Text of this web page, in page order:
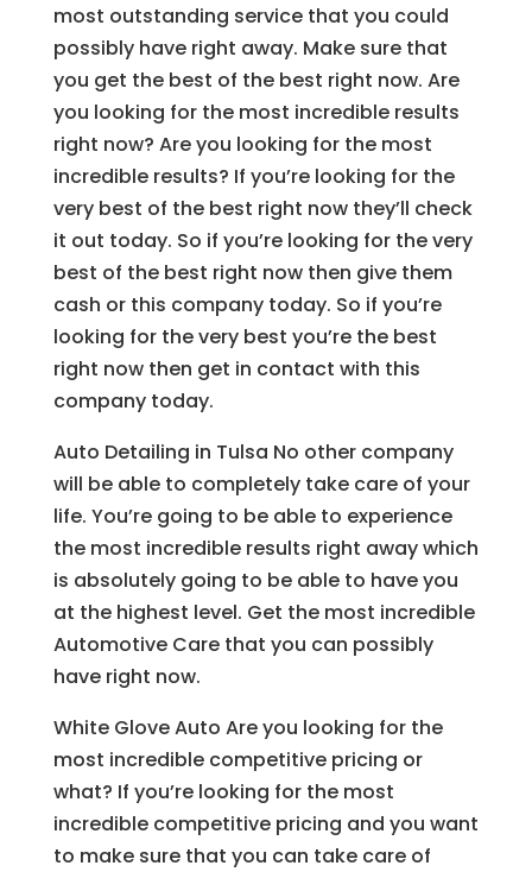
most outstanding service that you could
possibly have right away. Make sure that
you get the best of the best right now. Are
you looking for the most incredible results
right now? Are you looking for the most
incredible results? If you’re looking for the
very best of the best right now they’ll check
it out today. So if you’re looking for the very
best of the best right now then give them
cash or this company today. So if you’re
looking for the very best you’re the best
right now then get in contact with this
company today.
Auto Detailing in Tulsa No other company
will be able to completely take care of your
life. You’re going to be able to experience
the most incredible results right away which
is absolutely going to be able to have you
at the highest level. Get the most incredible
Automotive Care that you can possibly
have right now.
White Glove Auto Are you looking for the
most incredible competitive pricing or
what? If you’re looking for the most
incredible competitive pricing and you want
to make sure that you can take care of